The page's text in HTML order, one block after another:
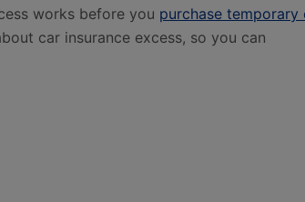
works before you purchase temporary
car insurance excess, so you can